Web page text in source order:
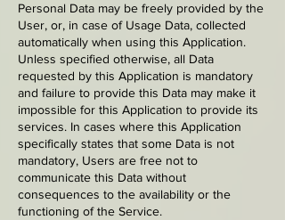
Personal Data may be freely provided by the
User, or, in case of Usage Data, collected
automatically when using this Application.
Unless specified otherwise, all Data
requested by this Application is mandatory
and failure to provide this Data may make it
impossible for this Application to provide its
services. In cases where this Application
specifically states that some Data is not
mandatory, Users are free not to
communicate this Data without
consequences to the availability or the
functioning of the Service.